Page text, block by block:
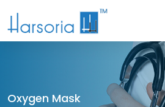
Oxygen Mask